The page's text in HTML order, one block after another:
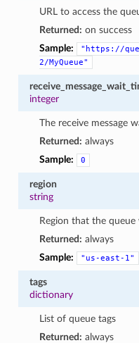
URL to access the
Returned: on success
Sample:
"https://
2/MyQueue"
integer
The receive message
Returned: always
Sample:
0
region
string
Region that the
Returned: always
Sample:
"us-east-1"
tags
dictionary
List of queue tags
Returned: always